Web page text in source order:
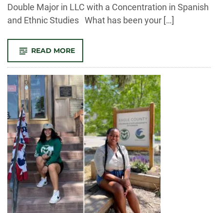
Double Major in LLC with a Concentration in Spanish
and Ethnic Studies What has been your […]
READ MORE-
OUR
FALL
2022
GRADUATES!